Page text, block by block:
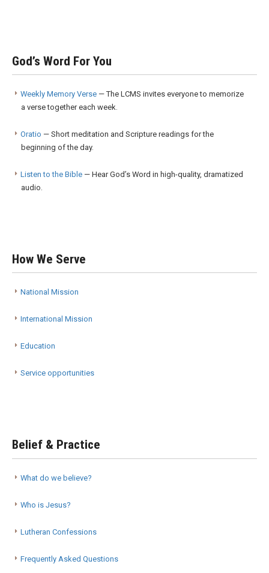
God’s Word For You
Weekly Memory Verse — The LCMS invites everyone to memorize
a verse together each week.
Oratio — Short meditation and Scripture readings for the
beginning of the day.
Listen to the Bible — Hear God’s Word in high-quality, dramatized
audio.
How We Serve
National Mission
International Mission
Education
Service opportunities
Belief & Practice
What do we believe?
Who is Jesus?
Lutheran Confessions
Frequently Asked Questions